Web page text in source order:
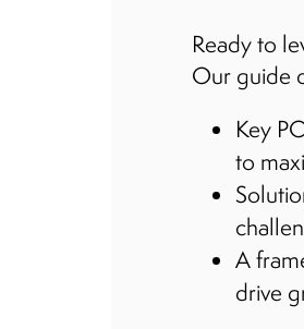
Ready to
Our guide
Key
to
A
drive